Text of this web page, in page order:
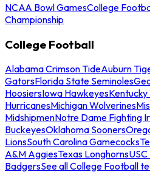
NCAA Bowl GamesCollege
Championship
College Football
Alabama Crimson TideAuburn
GatorsFlorida State Seminoles
HoosiersIowa Hawkeyes
HurricanesMichigan Wolverines
MidshipmenNotre Dame Fighting
BuckeyesOklahoma Sooners
LionsSouth Carolina Gamecocks
A&M AggiesTexas Longhorns
BadgersSee all College Football